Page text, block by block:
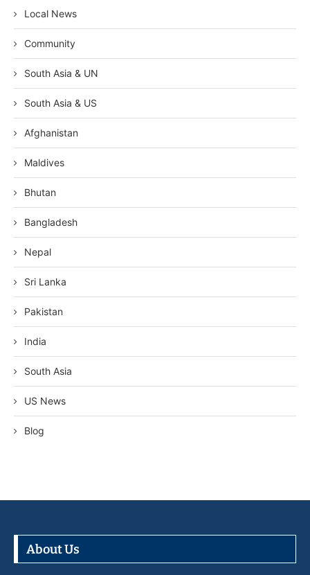
Local News
Community
South Asia & UN
South Asia & US
Afghanistan
Maldives
Bhutan
Bangladesh
Nepal
Sri Lanka
Pakistan
India
South Asia
US News
Blog
About Us